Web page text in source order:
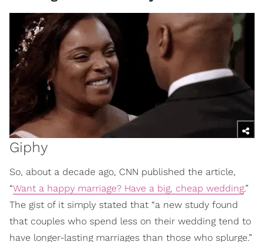
Giphy
So, about a decade ago, CNN published the article,
“Want a happy marriage? Have a big, cheap wedding.”
The gist of it simply stated that “a new study found
that couples who spend less on their wedding tend to
have longer-lasting marriages than those who splurge.”